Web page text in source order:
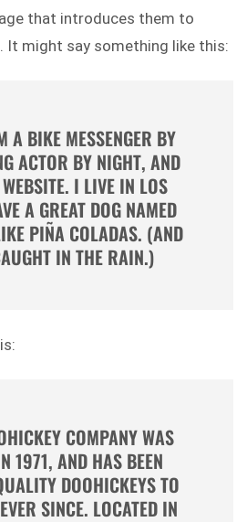
that introduces them to
might say something like this:
A BIKE MESSENGER BY
ACTOR BY NIGHT, AND
I LIVE IN LOS
A GREAT DOG NAMED
PIÑA COLADAS. (AND
IN THE RAIN.)
COMPANY WAS
1971, AND HAS BEEN
DOOHICKEYS TO
SINCE. LOCATED IN